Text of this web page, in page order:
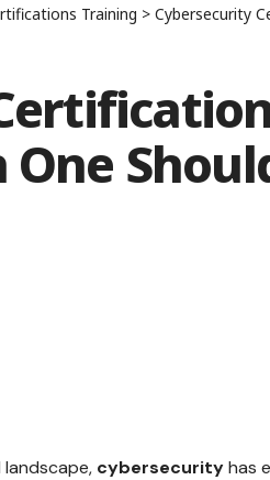
Training > Cybersecurity
landscape, cybersecurityhas